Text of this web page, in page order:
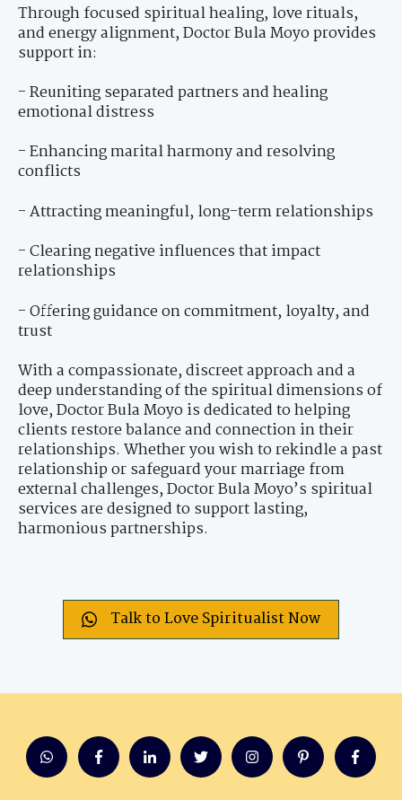
Through focused spiritual healing, love rituals,
and energy alignment, Doctor Bula Moyo provides
support in:
- Reuniting separated partners and healing
emotional distress
- Enhancing marital harmony and resolving
conflicts
- Attracting meaningful, long-term relationships
- Clearing negative influences that impact
relationships
- Offering guidance on commitment, loyalty, and
trust
With a compassionate, discreet approach and a
deep understanding of the spiritual dimensions of
love, Doctor Bula Moyo is dedicated to helping
clients restore balance and connection in their
relationships. Whether you wish to rekindle a past
relationship or safeguard your marriage from
external challenges, Doctor Bula Moyo’s spiritual
services are designed to support lasting,
harmonious partnerships.
Talk to Love Spiritualist Now